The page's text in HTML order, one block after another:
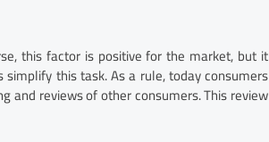
this factor is positive for the market, but it
simplify this task. As a rule, today consumers
and reviews of other consumers. This review